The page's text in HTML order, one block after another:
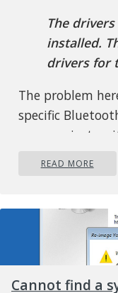
The
installed.
drivers for
The problem
specific
communicate
to deliver the
to do things
better. On the
READ MORE
Cannot find a